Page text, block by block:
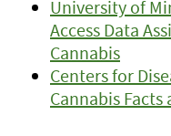
University of
Access Data
Cannabis
Centers for
Cannabis Facts